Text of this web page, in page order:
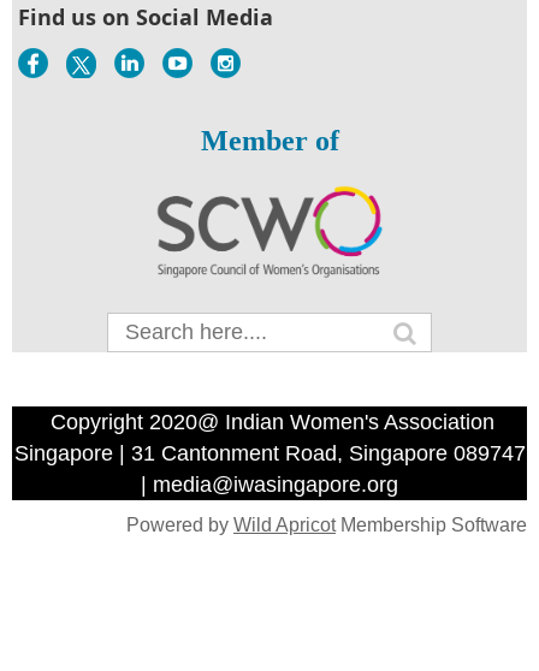
Find us on Social Media
Member of
Copyright 2020@ Indian Women's Association
Singapore | 31 Cantonment Road, Singapore 089747
| media@iwasingapore.org
Powered by Wild ApricotMembership Software